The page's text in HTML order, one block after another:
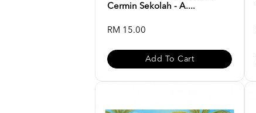
Cermin Sekolah - A....
RM 15.00
Add To Cart